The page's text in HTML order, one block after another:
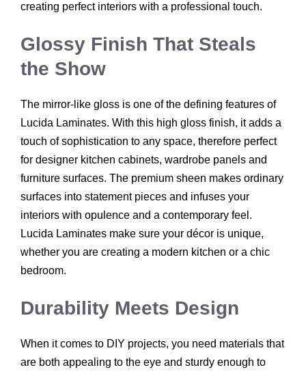
creating perfect interiors with a professional touch.
Glossy Finish That Steals
the Show
The mirror-like gloss is one of the defining features of
Lucida Laminates. With this high gloss finish, it adds a
touch of sophistication to any space, therefore perfect
for designer kitchen cabinets, wardrobe panels and
furniture surfaces. The premium sheen makes ordinary
surfaces into statement pieces and infuses your
interiors with opulence and a contemporary feel.
Lucida Laminates make sure your décor is unique,
whether you are creating a modern kitchen or a chic
bedroom.
Durability Meets Design
When it comes to DIY projects, you need materials that
are both appealing to the eye and sturdy enough to